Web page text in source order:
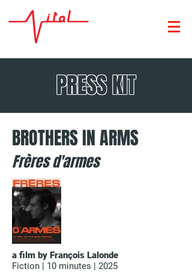
PRESS KIT
BROTHERS IN ARMS
Frères d'armes
a film by François Lalonde
Fiction | 10 minutes | 2025